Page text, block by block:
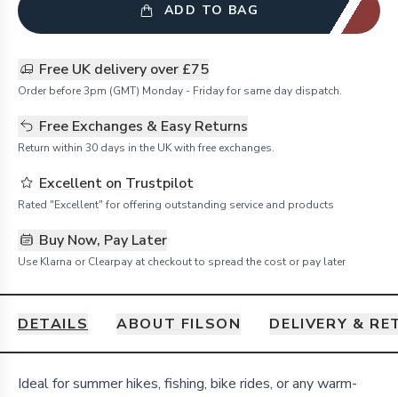
ADD TO BAG
Free UK delivery over £75
Order before 3pm (GMT) Monday - Friday for same day dispatch.
Free Exchanges & Easy Returns
Return within 30 days in the UK with free exchanges.
Excellent on Trustpilot
Rated "Excellent" for offering outstanding service and products
Buy Now, Pay Later
Use Klarna or Clearpay at checkout to spread the cost or pay later
DETAILS ABOUT FILSON DELIVERY &
Details
Ideal for summer hikes, fishing, bike rides, or any warm-